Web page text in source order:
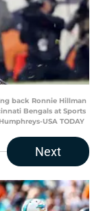
back Ronnie Hillman
Bengals at Sports
USA TODAY
Next